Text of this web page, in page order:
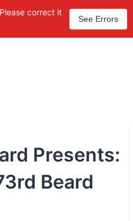
correct it
See Errors
Presents:
Beard